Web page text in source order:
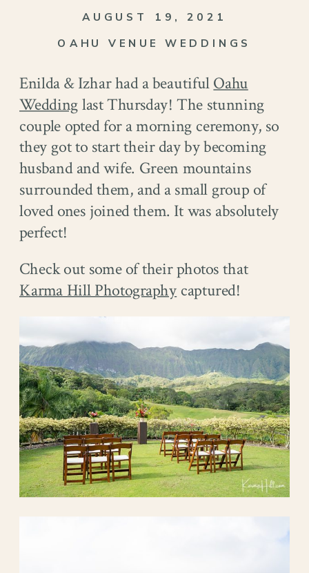
OAHU VENUE WEDDINGS
AUGUST 19, 2021
Enilda & Izhar had a beautifulOahu
Weddinglast Thursday! The stunning
couple opted for a morning ceremony, so
they got to start their day by becoming
husband and wife. Green mountains
surrounded them, and a small group of
loved ones joined them. It was absolutely
perfect!
Check out some of their photos that
Karma Hill Photography captured!